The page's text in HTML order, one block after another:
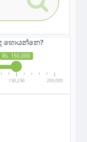
හොයන්නෙ?
Rs. 150,000
150,250 200,000